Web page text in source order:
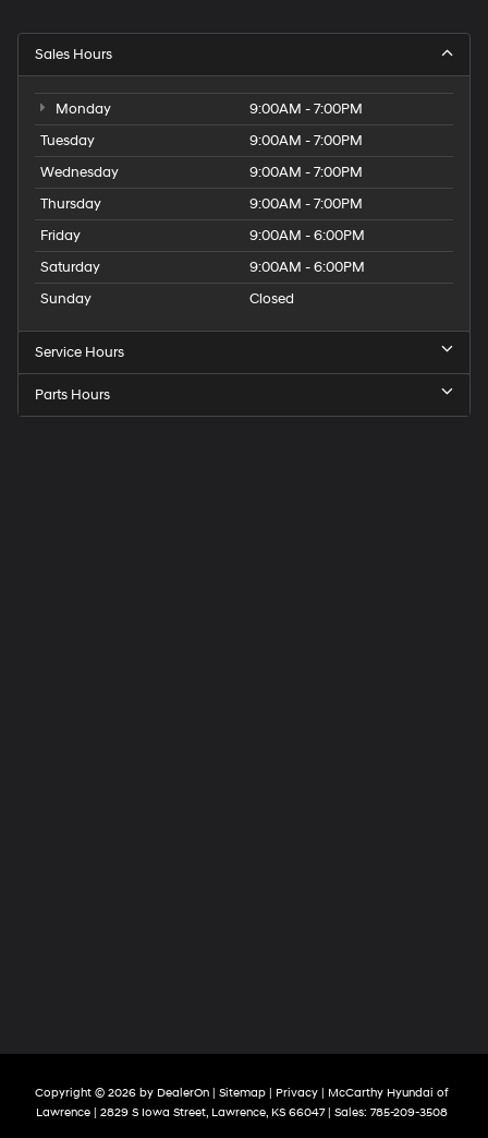
Sales Hours
Monday
9:00AM - 7:00PM
Tuesday
9:00AM - 7:00PM
Wednesday
9:00AM - 7:00PM
Thursday
9:00AM - 7:00PM
Friday
9:00AM - 6:00PM
Saturday
9:00AM - 6:00PM
Sunday
Closed
Service Hours
Parts Hours
Copyright © 2026 by DealerOn| Sitemap| Privacy| McCarthy Hyundai of
Lawrence| 2829 S Iowa Street, Lawrence, KS66047| Sales: 785-209-3508